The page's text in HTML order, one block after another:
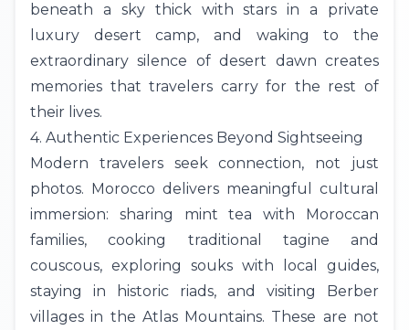
beneath a sky thick with stars in a private
luxury desert camp, and waking to the
extraordinary silence of desert dawn creates
memories that travelers carry for the rest of
their lives.
4. Authentic Experiences Beyond Sightseeing
Modern travelers seek connection, not just
photos. Morocco delivers meaningful cultural
immersion: sharing mint tea with Moroccan
families, cooking traditional tagine and
couscous, exploring souks with local guides,
staying in historic riads, and visiting Berber
villages in the Atlas Mountains. These are not